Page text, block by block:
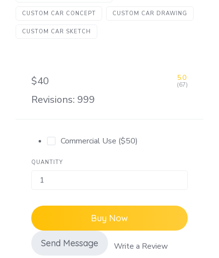
CUSTOM CAR CONCEPT CUSTOM CAR DRAWING
CUSTOM CAR SKETCH
$40
Revisions: 999
5.0
(67)
Commercial Use ($50)
QUANTITY
Buy Now
Send Message
Write a Review